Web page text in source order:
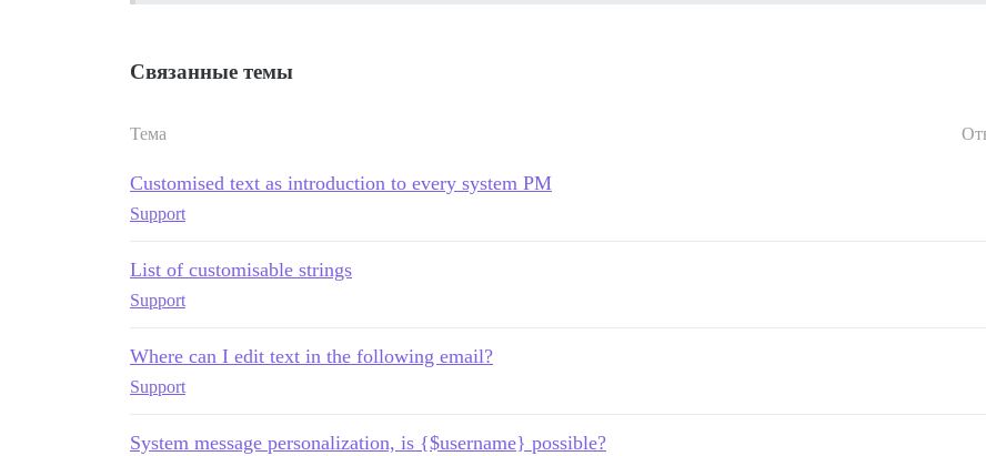
Связанные темы
Тема
Customised text as introduction to every system PM
Support
List of customisable strings
Support
Where can I edit text in the following email?
Support
System message personalization, is {$username} possible?